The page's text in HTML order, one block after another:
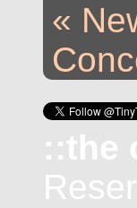
«
::the